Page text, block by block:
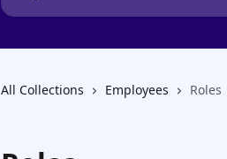
All Collections Employees Roles